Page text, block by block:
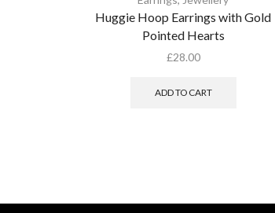
Huggie Hoop Earrings with Gold
Pointed Hearts
£28.00
ADD TO CART